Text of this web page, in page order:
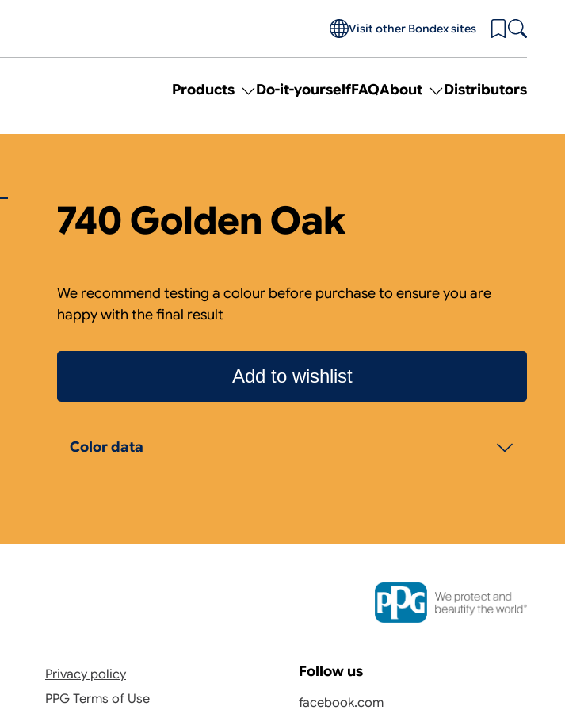
Visit other Bondex sites
Products
Toggle
Do-it-yourselfFAQAbout
Toggle
Distributors
740 Golden Oak
We recommend testing a colour before purchase to ensure you are
happy with the final result
Add to wishlist
Color data
Privacy policy
PPG Terms of Use
Follow us
facebook.com